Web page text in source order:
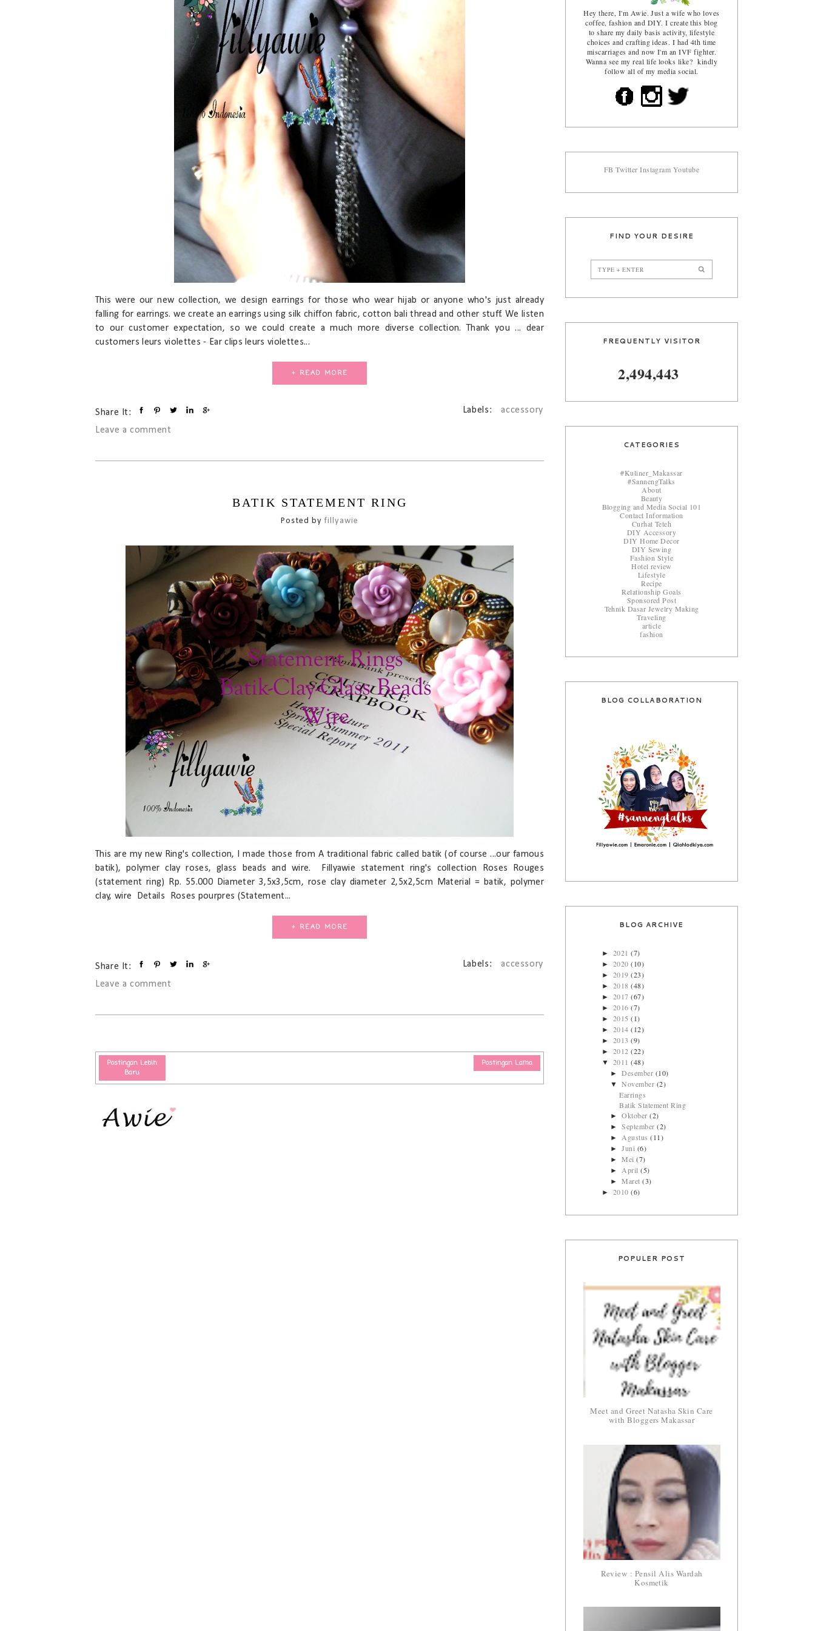
This were our new collection, we design earrings for those who wear hijab or anyone who's just already
falling for earrings. we create an earrings using silk chiffon fabric, cotton bali thread and other stuff. We listen
to our customer expectation, so we could create a much more diverse collection. Thank you ... dear
customers leurs violettes - Ear clips leurs violettes...
+ READ MORE
Share It:
Leave a comment
Labels: accessory
BATIK STATEMENT RING
Posted byfillyawie
This are my new Ring's collection, I made those from A traditional fabric called batik (of course ...our famous
batik), polymer clay roses, glass beads and wire. Fillyawie statement ring's collection Roses Rouges
(statement ring) Rp. 55.000 Diameter 3,5x3,5cm, rose clay diameter 2,5x2,5cm Material = batik, polymer
clay, wire Details Roses pourpres (Statement...
+ READ MORE
Share It:
Leave a comment
Labels: accessory
Postingan Lebih
Baru
Postingan Lama
Hey there, I'm Awie. Just a wife who loves
coffee, fashion and DIY. I create this blog
to share my daily basis activity, lifestyle
choices and crafting ideas. I had 4th time
miscarriages and now I'm an IVF fighter.
Wanna see my real life looks like? kindly
follow all of my media social.
FB Twitter Instagram Youtube
FIND YOUR DESIRE
FREQUENTLY VISITOR
2,494,443
CATEGORIES
#Kuliner_Makassar
#SannengTalks
About
Beauty
Blogging and Media Social 101
Contact Information
Curhat Teteh
DIY Accessory
DIY Home Decor
DIY Sewing
Fashion Style
Hotel review
Lifestyle
Recipe
Relationship Goals
Sponsored Post
Tehnik Dasar Jewelry Making
Traveling
article
fashion
BLOG COLLABORATION
BLOG ARCHIVE
► 2021(7)
► 2020(10)
► 2019(23)
► 2018(48)
► 2017(67)
► 2016(7)
► 2015(1)
► 2014(12)
► 2013(9)
► 2012(22)
▼ 2011(48)
►Desember (10)
▼November (2)
Earrings
Batik Statement Ring
►Oktober(2)
►September(2)
►Agustus(11)
►Juni (6)
►Mei(7)
►April(5)
►Maret(3)
► 2010(6)
POPULER POST
Meet and Greet Natasha Skin Care
with Bloggers Makassar
Review : Pensil Alis Wardah
Kosmetik